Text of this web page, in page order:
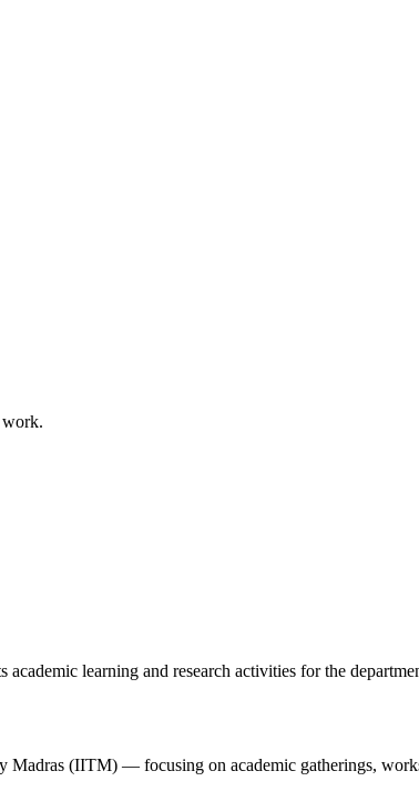
work.
learning and research activities for the
Madras (IITM) — focusing on academic gatherings,